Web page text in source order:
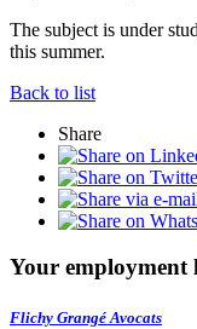
The subject is under
this summer.
Back to list
Share
Your employment
Flichy Grangé Avocats